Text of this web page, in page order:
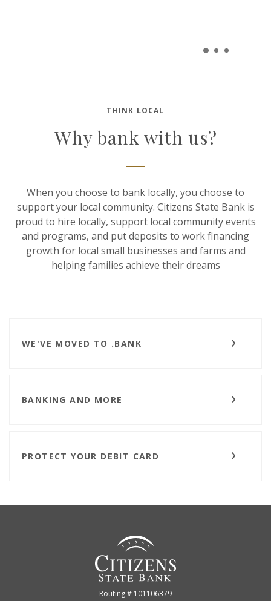
THINK LOCAL
Why bank with us?
When you choose to bank locally, you choose to
support your local community. Citizens State Bank is
proud to hire locally, support local community events
and programs, and put deposits to work financing
growth for local small businesses and farms and
helping families achieve their dreams
WE'VE MOVED TO .BANK
BANKING AND MORE
PROTECT YOUR DEBIT CARD
Citizens State Bank (Gridley)
Routing # 101106379